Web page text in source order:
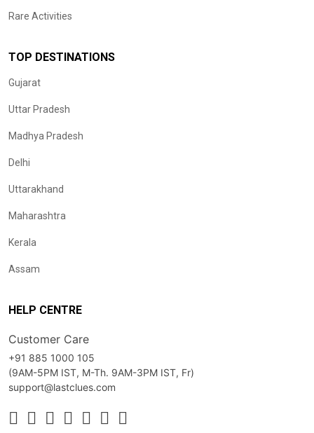
Rare Activities
TOP DESTINATIONS
Gujarat
Uttar Pradesh
Madhya Pradesh
Delhi
Uttarakhand
Maharashtra
Kerala
Assam
HELP CENTRE
Customer Care
+91 885 1000 105
(9AM-5PM IST, M-Th. 9AM-3PM IST, Fr)
support@lastclues.com